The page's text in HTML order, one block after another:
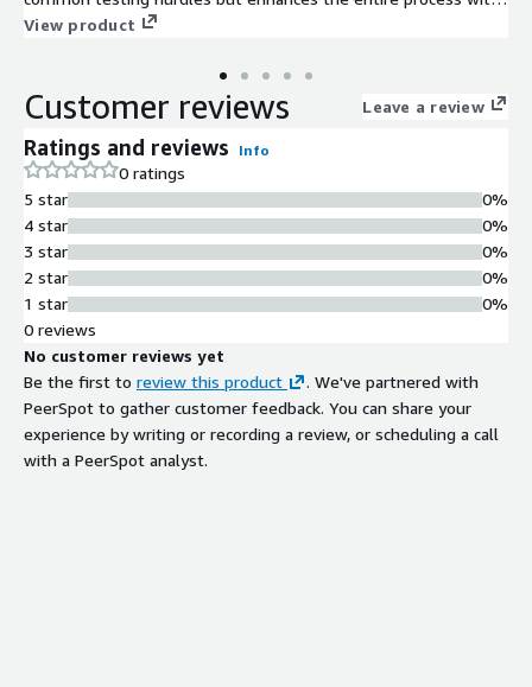
a focus on reliability, leveraging state-of-the-art Observability
achieving software excellence across platforms. Key Features:
A versatile no-code testing module for Web, Mobile, Desktop,
creation and effortless maintenance. Early performance insights
paired with automated regression testing. Data-driven testing
to ensure accuracy and adaptability. No-code workflows
supporting hundreds of complex actions for seamless
application interactions.
View product
Customer reviews Leave a review
Ratings and reviews Info
0 ratings
5 star
4 star
3 star
2 star
1 star
0%
0%
0%
0%
0%
0 reviews
No customer reviews yet
Be the first to review this product
. We've partnered with
PeerSpot to gather customer feedback. You can share your
experience by writing or recording a review, or scheduling a call
with a PeerSpot analyst.